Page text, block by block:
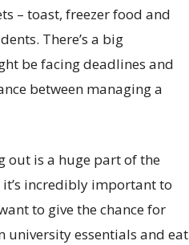
– toast, freezer food and
There’s a big
be facing deadlines and
between managing a
out is a huge part of the
incredibly important to
to give the chance for
university essentials and eat